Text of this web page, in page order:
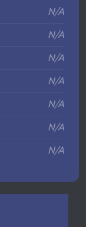
N/A
N/A
N/A
N/A
N/A
N/A
N/A